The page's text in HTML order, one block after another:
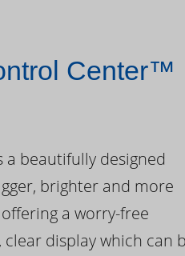
Center™
a beautifully designed
brighter and more
a worry-free
display which can